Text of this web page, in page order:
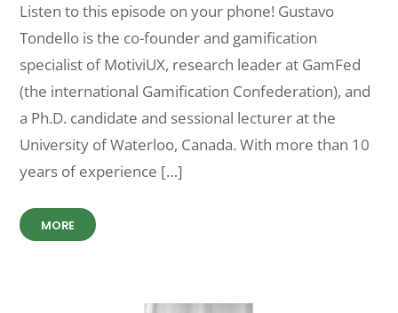
Listen to this episode on your phone! Gustavo
Tondello is the co-founder and gamification
specialist of MotiviUX, research leader at GamFed
(the international Gamification Confederation), and
a Ph.D. candidate and sessional lecturer at the
University of Waterloo, Canada. With more than 10
years of experience […]
MORE